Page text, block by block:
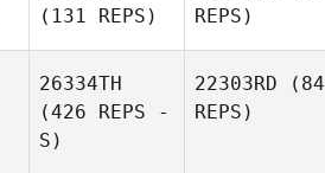
(131 REPS)
REPS)
26334TH
(426 REPS -
S)
22303RD (84
REPS)